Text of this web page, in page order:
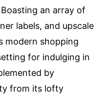
an array of
labels, and upscale
modern shopping
for indulging in
by
from its lofty